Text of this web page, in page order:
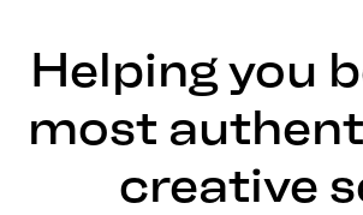
Helping you
most
creative